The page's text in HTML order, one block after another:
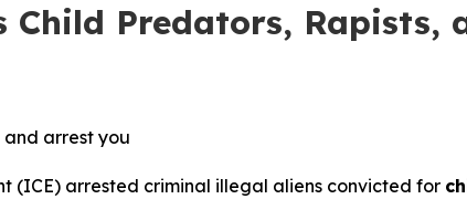
Child Predators, Rapists,
arrest you
(ICE) arrested criminal illegal aliens convicted for